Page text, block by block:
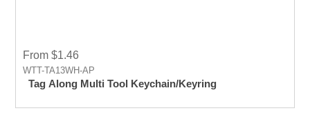
From $1.46
WTT-TA13WH-AP
Tag Along Multi Tool Keychain/Keyring